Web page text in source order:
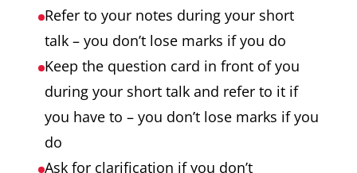
Refer to your notes during your short
talk – you don’t lose marks if you do
Keep the question card in front of you
during your short talk and refer to it if
you have to – you don’t lose marks if you
do
Ask for clarification if you don’t